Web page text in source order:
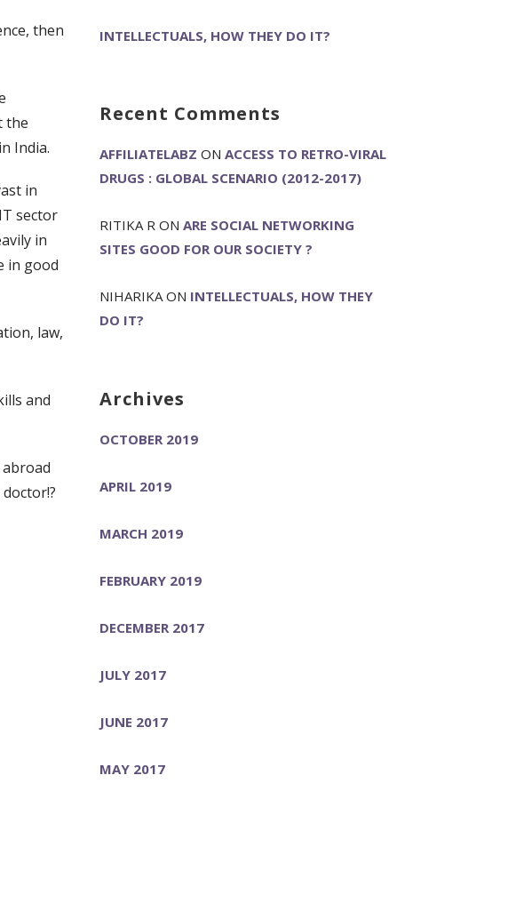
then
the
India.
in
sector
in
in good
law,
and
INTELLECTUALS, HOW THEY DO IT?
Recent Comments
AFFILIATELABZ ONACCESS TO RETRO-VIRAL
DRUGS : GLOBAL SCENARIO (2012-2017)
RITIKA R ONARE SOCIAL NETWORKING
SITES GOOD FOR OUR SOCIETY ?
NIHARIKA ON INTELLECTUALS, HOW THEY
DO IT?
Archives
OCTOBER 2019
APRIL 2019
MARCH 2019
FEBRUARY 2019
DECEMBER 2017
JULY 2017
JUNE 2017
MAY 2017